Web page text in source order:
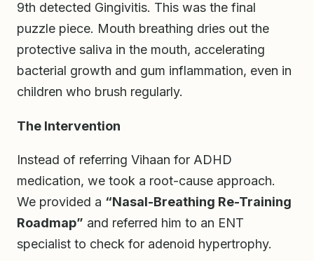
9th detected Gingivitis. This was the final
puzzle piece. Mouth breathing dries out the
protective saliva in the mouth, accelerating
bacterial growth and gum inflammation, even in
children who brush regularly.
The Intervention
Instead of referring Vihaan for ADHD
medication, we took a root-cause approach.
We provided a “Nasal-Breathing Re-Training
Roadmap” and referred him to an ENT
specialist to check for adenoid hypertrophy.